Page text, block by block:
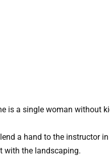
is a single woman without
a hand to the instructor
with the landscaping.